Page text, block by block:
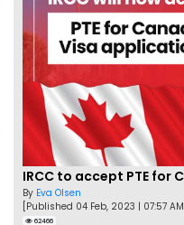
By Eva Olsen
[Published 04 Feb, 2023 | 07:57 AM]
62466